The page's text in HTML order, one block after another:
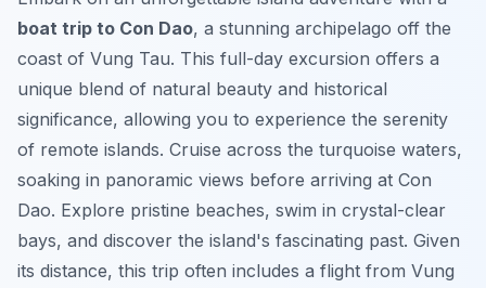
boat trip to Con Dao, a stunning archipelago off the
coast of Vung Tau. This full-day excursion offers a
unique blend of natural beauty and historical
significance, allowing you to experience the serenity
of remote islands. Cruise across the turquoise waters,
soaking in panoramic views before arriving at Con
Dao. Explore pristine beaches, swim in crystal-clear
bays, and discover the island's fascinating past. Given
its distance, this trip often includes a flight from Vung